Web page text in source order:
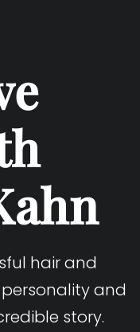
hair and
and
story.